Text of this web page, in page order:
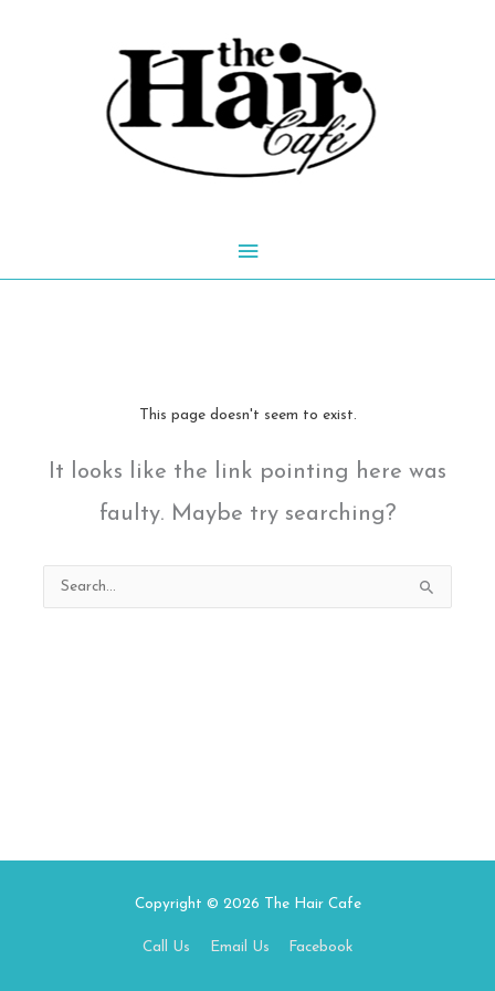
Main
This page doesn't seem to exist.
It looks like the link pointing here was
faulty. Maybe try searching?
Search
for:
Copyright © 2026 The Hair Cafe
Call Us Email Us Facebook